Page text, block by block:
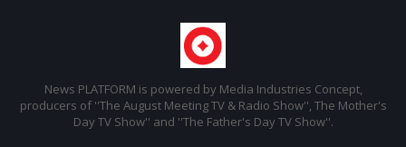
News PLATFORM is powered by Media Industries Concept,
producers of ''The August Meeting TV & Radio Show'', The Mother's
Day TV Show'' and ''The Father's Day TV Show''.